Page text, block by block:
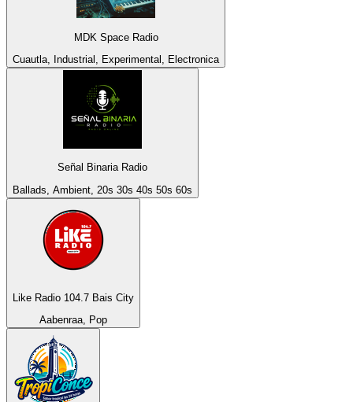
MDK Space Radio
Cuautla, Industrial, Experimental, Electronica
Señal Binaria Radio
Ballads, Ambient, 20s 30s 40s 50s 60s
Like Radio 104.7 Bais City
Aabenraa, Pop